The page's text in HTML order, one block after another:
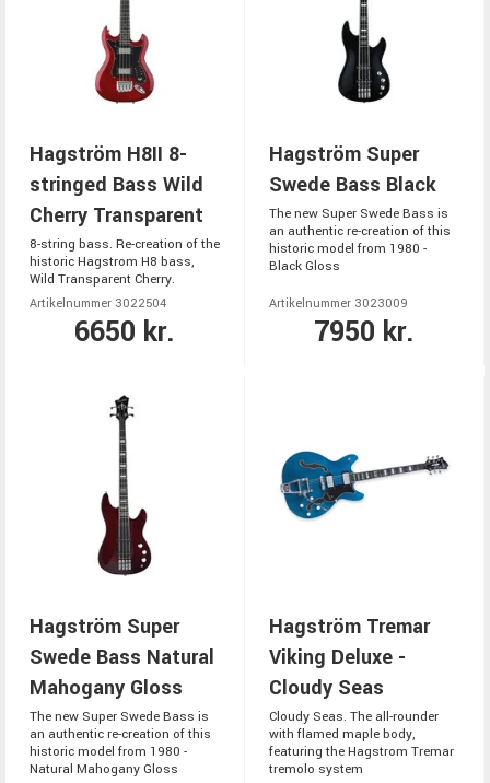
Hagström H8II 8-
stringed Bass Wild
Cherry Transparent
8-string bass. Re-creation of the
historic Hagstrom H8 bass,
Wild Transparent Cherry.
Artikelnummer 3022504
6650 kr.
Hagström Super
Swede Bass Black
The new Super Swede Bass is
an authentic re-creation of this
historic model from 1980 -
Black Gloss
Artikelnummer 3023009
7950 kr.
Hagström Super
Swede Bass Natural
Mahogany Gloss
The new Super Swede Bass is
an authentic re-creation of this
historic model from 1980 -
Natural Mahogany Gloss
Hagström Tremar
Viking Deluxe -
Cloudy Seas
Cloudy Seas. The all-rounder
with flamed maple body,
featuring the Hagstrom Tremar
tremolo system